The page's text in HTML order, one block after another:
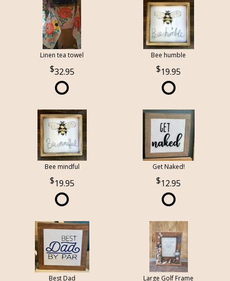
Linen tea towel
32.95
Bee humble
19.95
Bee mindful
19.95
Get Naked!
12.95
Best Dad Large Golf Frame